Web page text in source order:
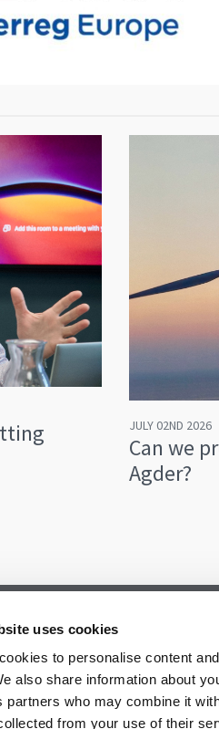
uses cookies
to personalise content
also share information about
partners who may combine it
from your use of their
JULY 02ND 2026
Can we
Agder?